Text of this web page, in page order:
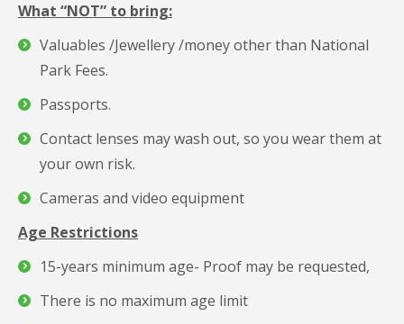
What “NOT” to bring:
Valuables /Jewellery /money other than National
Park Fees.
Passports.
Contact lenses may wash out, so you wear them at
your own risk.
Cameras and video equipment
Age Restrictions
15-years minimum age- Proof may be requested,
There is no maximum age limit